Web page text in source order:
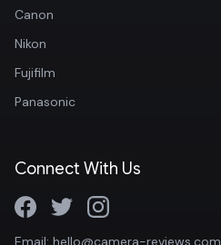
Canon
Nikon
Fujifilm
Panasonic
Connect With Us
Email: hello@camera-reviews.com